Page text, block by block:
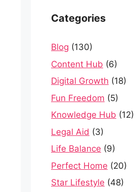
Categories
Blog (130)
Content Hub (6)
Digital Growth (18)
Fun Freedom (5)
Knowledge Hub (12)
Legal Aid (3)
Life Balance (9)
Perfect Home (20)
Star Lifestyle (48)